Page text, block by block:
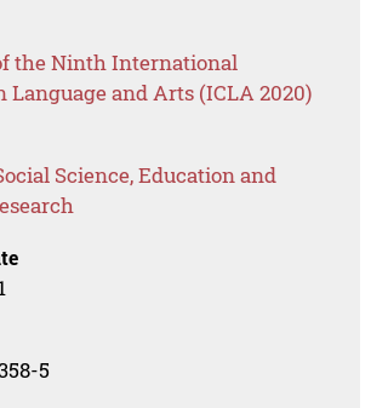
the Ninth International
Language and Arts (ICLA 2020)
Science, Education and
5